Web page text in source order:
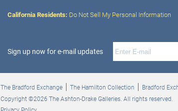
California Residents: Do Not Sell My Personal Information
Sign up now for e-mail updates
The Bradford Exchange The Hamilton Collection Bradford
Copyright ©2026 The Ashton-Drake Galleries. All rights reserved.